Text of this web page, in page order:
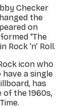
Checker
the
on
“The
‘n’ Roll.
icon who
a single
has
of the 1960s,